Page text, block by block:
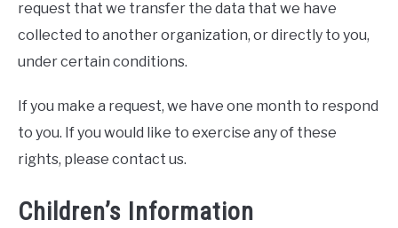
request that we transfer the data that we have
collected to another organization, or directly to you,
under certain conditions.
If you make a request, we have one month to respond
to you. If you would like to exercise any of these
rights, please contact us.
Children’s Information